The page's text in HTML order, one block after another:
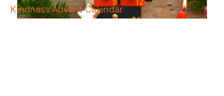
Kindness Advent Calendar